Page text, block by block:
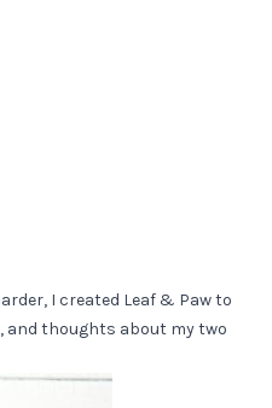
I created Leaf & Paw to
thoughts about my two